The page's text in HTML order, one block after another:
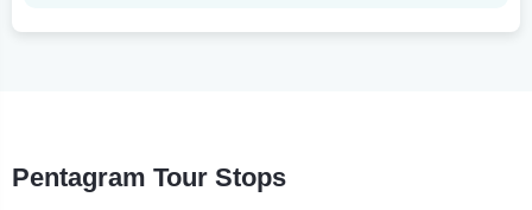
Pentagram Tour Stops